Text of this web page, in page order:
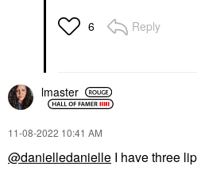
6 Reply
lmaster
‎11-08-2022 10:41 AM
@danielledanielle I have three